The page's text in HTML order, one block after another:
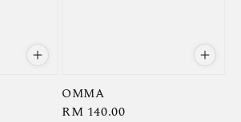
OMMA
Regular
RM 140.00